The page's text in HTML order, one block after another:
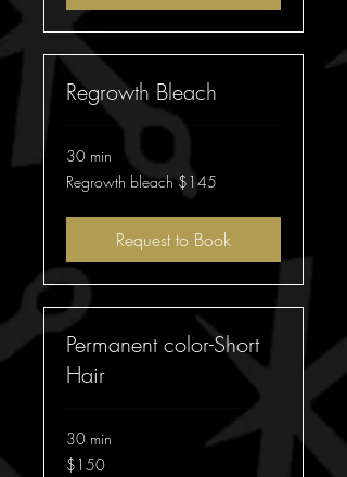
Regrowth Bleach
30 min
Regrowth
bleach
Regrowth bleach $145
Request to Book
Permanent color-Short
Hair
30 min
150
Australian
$150